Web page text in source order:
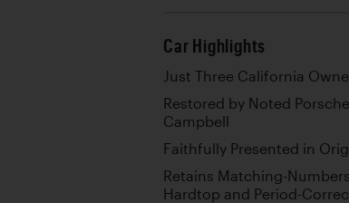
Car Highlights
Just Three California
Restored by Noted
Campbell
Faithfully Presented in
Retains Matching-
Hardtop and Period-